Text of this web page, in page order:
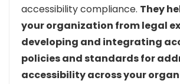
accessibility compliance. They
your organization from legal
developing and integrating
policies and standards for
accessibility across your